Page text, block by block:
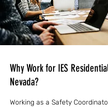
Why Work for IES
Nevada?
Working as a Safety